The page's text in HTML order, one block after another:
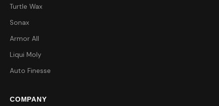
Turtle Wax
Sonax
Armor All
Liqui Moly
Auto Finesse
COMPANY